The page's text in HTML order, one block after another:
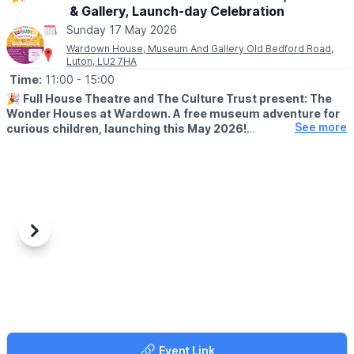
& Gallery, Launch-day Celebration
Sunday 17 May 2026
Wardown House, Museum And Gallery Old Bedford Road,
Luton, LU2 7HA
Time: 11:00 - 15:00
🎉 Full House Theatre and The Culture Trust present: The
Wonder Houses at Wardown. A free museum adventure for
curious children, launching this May 2026!
the museum.
There are six creative and colourful houses for families to seek
See more
Previous
Next
Event Link